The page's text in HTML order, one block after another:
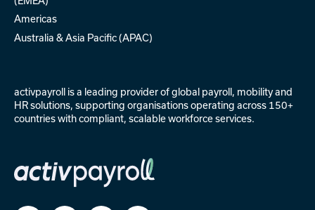
Americas
Australia & Asia Pacific (APAC)
activpayroll is a leading provider ofglobal payroll, mobilityand
HR solutions, supporting organisations operating across 150+
countries with compliant, scalable workforce services.